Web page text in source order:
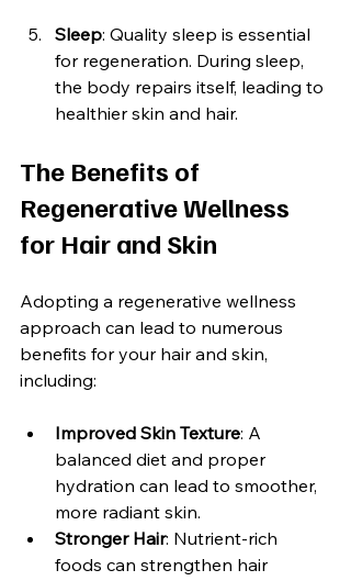
Sleep: Quality sleep is essential
for regeneration. During sleep,
the body repairs itself, leading to
healthier skin and hair.
The Benefits of
Regenerative Wellness
for Hair and Skin
Adopting a regenerative wellness
approach can lead to numerous
benefits for your hair and skin,
including:
Improved Skin Texture: A
balanced diet and proper
hydration can lead to smoother,
more radiant skin.
Stronger Hair: Nutrient-rich
foods can strengthen hair